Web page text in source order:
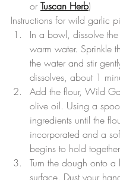
or Tuscan Herb)
Instructions for wild garlic
In a bowl, dissolve
warm water. Sprinkle
the water and stir
dissolves, about 1
Add the flour, Wild
olive oil. Using a
ingredients until the
incorporated and a
begins to hold
Turn the dough onto a
surface. Dust your